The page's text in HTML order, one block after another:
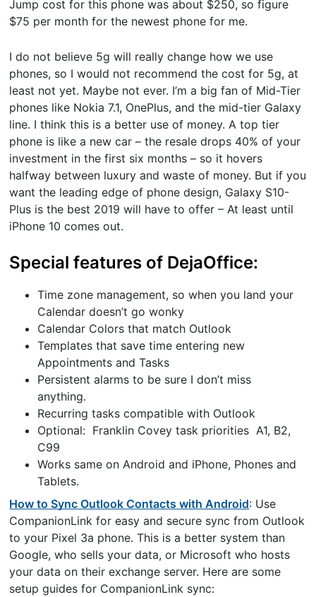
Jump cost for this phone was about $250, so figure
$75 per month for the newest phone for me.
I do not believe 5g will really change how we use
phones, so I would not recommend the cost for 5g, at
least not yet. Maybe not ever. I’m a big fan of Mid-Tier
phones like Nokia 7.1, OnePlus, and the mid-tier Galaxy
line. I think this is a better use of money. A top tier
phone is like a new car – the resale drops 40% of your
investment in the first six months – so it hovers
halfway between luxury and waste of money. But if you
want the leading edge of phone design, Galaxy S10-
Plus is the best 2019 will have to offer – At least until
iPhone 10 comes out.
Special features of DejaOffice:
Time zone management, so when you land your
Calendar doesn’t go wonky
Calendar Colors that match Outlook
Templates that save time entering new
Appointments and Tasks
Persistent alarms to be sure I don’t miss
anything.
Recurring tasks compatible with Outlook
Optional: Franklin Covey task priorities A1, B2,
C99
Works same on Android and iPhone, Phones and
Tablets.
How to Sync Outlook Contacts with Android: Use
CompanionLink for easy and secure sync from Outlook
to your Pixel 3a phone. This is a better system than
Google, who sells your data, or Microsoft who hosts
your data on their exchange server. Here are some
setup guides for CompanionLink sync: